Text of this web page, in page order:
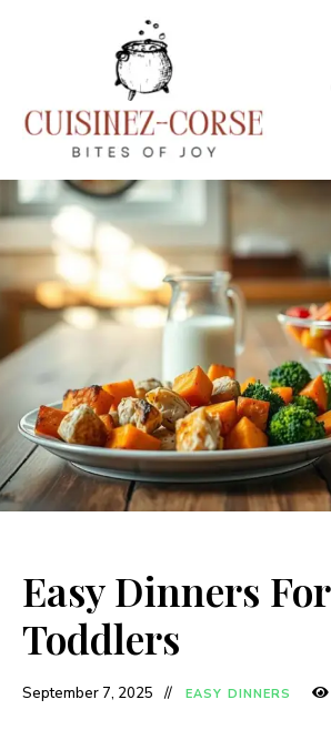
Easy Dinners For
Toddlers
September 7, 2025 EASY DINNERS